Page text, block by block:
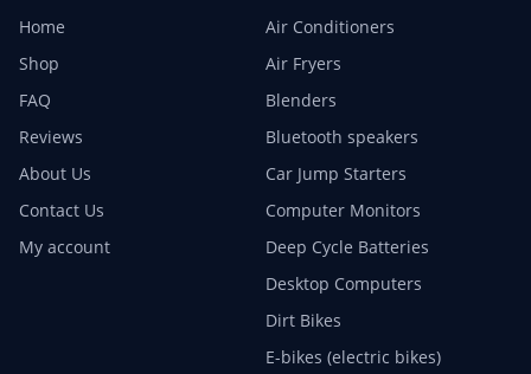
Home
Shop
FAQ
Reviews
About Us
Contact Us
My account
Air Conditioners
Air Fryers
Blenders
Bluetooth speakers
Car Jump Starters
Computer Monitors
Deep Cycle Batteries
Desktop Computers
Dirt Bikes
E-bikes (electric bikes)